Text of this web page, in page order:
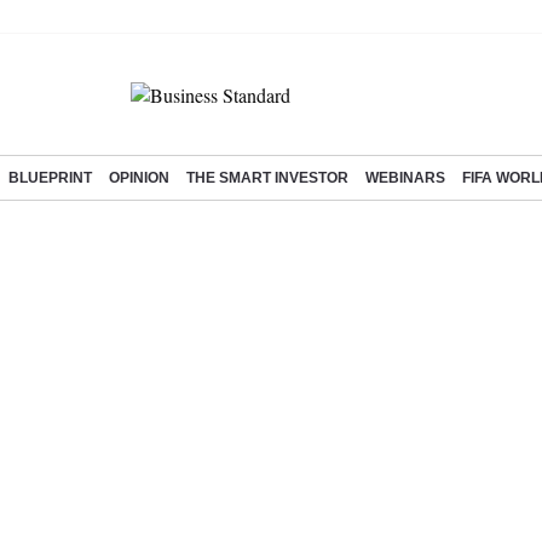
BLUEPRINT OPINION THE SMART INVESTOR WEBINARS FIFA